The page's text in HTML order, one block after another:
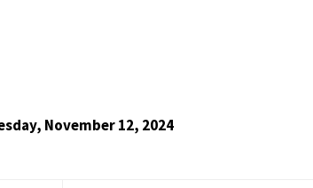
November 12, 2024